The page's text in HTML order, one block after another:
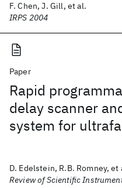
F. Chen, J. Gill, et al.
IRPS 2004
Paper
Rapid
delay scanner
system for
D. Edelstein, R.B. Romney, et
Review of Scientific